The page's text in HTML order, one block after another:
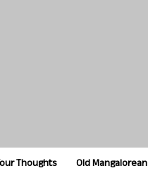
Thoughts Old Mangalorean